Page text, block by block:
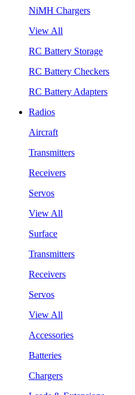
NiMH Chargers
View All
RC Battery Storage
RC Battery Checkers
RC Battery Adapters
Radios
Aircraft
Transmitters
Receivers
Servos
View All
Surface
Transmitters
Receivers
Servos
View All
Accessories
Batteries
Chargers